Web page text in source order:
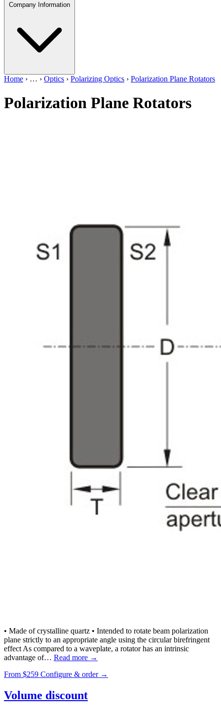
Company Information
Home › … › Optics › Polarizing Optics › Polarization Plane Rotators
Polarization Plane Rotators
• Made of crystalline quartz • Intended to rotate beam polarization
plane strictly to an appropriate angle using the circular birefringent
effect As compared to a waveplate, a rotator has an intrinsic
advantage of… Read more →
From $259 Configure & order →
Volume discount